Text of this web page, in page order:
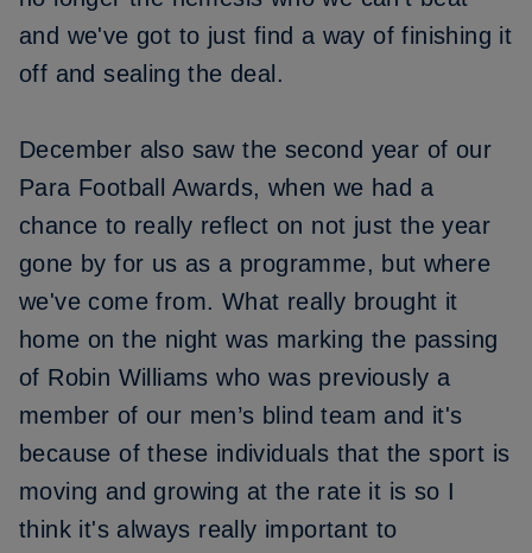
and we've got to just find a way of finishing it
off and sealing the deal.
December also saw the second year of our
Para Football Awards, when we had a
chance to really reflect on not just the year
gone by for us as a programme, but where
we've come from. What really brought it
home on the night was marking the passing
of Robin Williams who was previously a
member of our men’s blind team and it's
because of these individuals that the sport is
moving and growing at the rate it is so I
think it's always really important to